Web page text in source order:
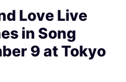
Love Live
in Song
9 at Tokyo